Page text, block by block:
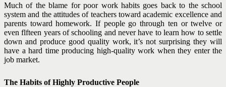
Much of the blame for poor work habits goes back to the school
system and the attitudes of teachers toward academic excellence and
parents toward homework. If people go through ten or twelve or
even flfteen years of schooling and never have to learn how to settle
down and produce good quality work, it’s not surprising they will
have a hard time producing high-quality work when they enter the
job market.
The Habits of Highly Productive People